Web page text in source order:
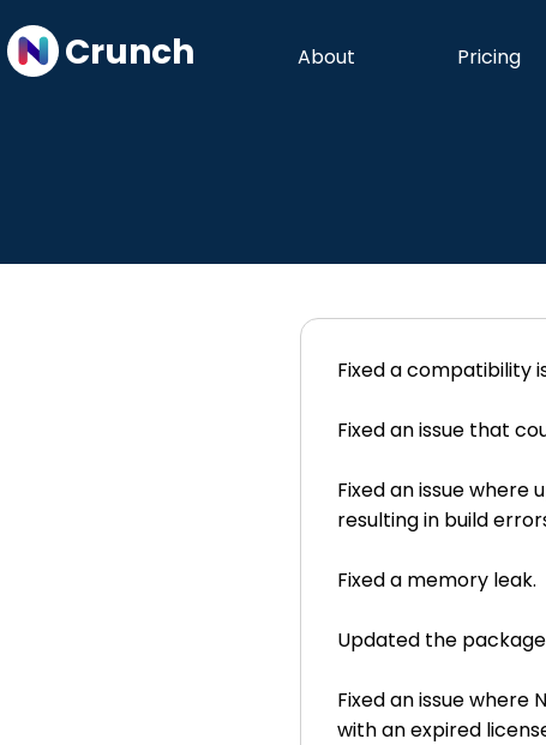
Crunch About Pricing
Fixed a compatibility
Fixed an issue that
Fixed an issue
resulting in build
Fixed a memory leak.
Updated the
Fixed an issue where
with an expired